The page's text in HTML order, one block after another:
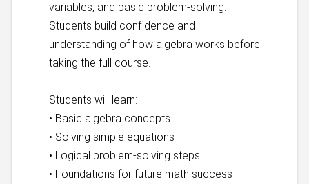
variables, and basic problem-solving.
Students build confidence and
understanding of how algebra works before
taking the full course.
Students will learn:
• Basic algebra concepts
• Solving simple equations
• Logical problem-solving steps
• Foundations for future math success